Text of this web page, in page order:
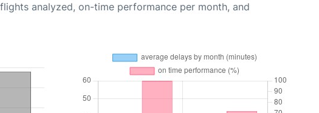
analyzed, on-time performance per month, and